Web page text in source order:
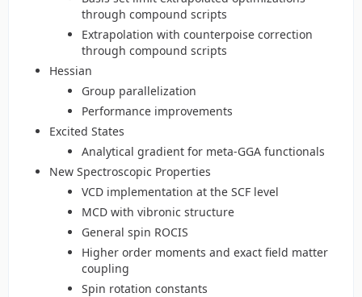
through compound scripts
Extrapolation with counterpoise correction
through compound scripts
Hessian
Group parallelization
Performance improvements
Excited States
Analytical gradient for meta-GGA functionals
New Spectroscopic Properties
VCD implementation at the SCF level
MCD with vibronic structure
General spin ROCIS
Higher order moments and exact field matter
coupling
Spin rotation constants